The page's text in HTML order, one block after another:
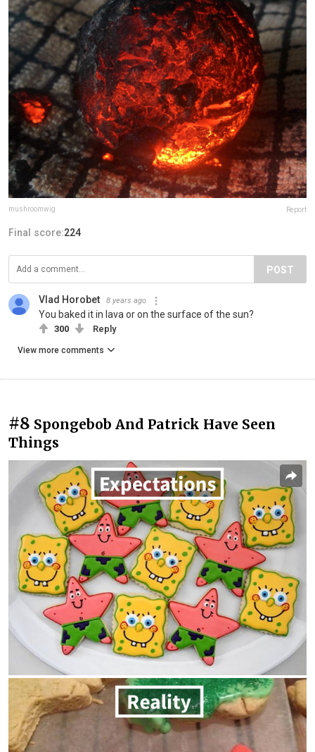
mushroomwig Report
Final score:224
POST
Vlad Horobet 8 years ago
You baked it in lava or on the surface of the sun?
300 Reply
View more comments
#8 Spongebob And Patrick Have Seen
Things